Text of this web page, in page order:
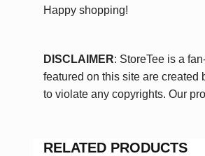
Happy shopping!
DISCLAIMER: StoreTee is a
featured on this site are created
to violate any copyrights. Our
RELATED PRODUCTS